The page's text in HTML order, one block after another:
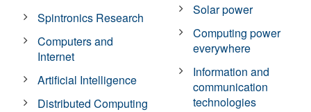
Spintronics Research
Computers and
Internet
Artificial Intelligence
Distributed Computing
Solar power
Computing power
everywhere
Information and
communication
technologies